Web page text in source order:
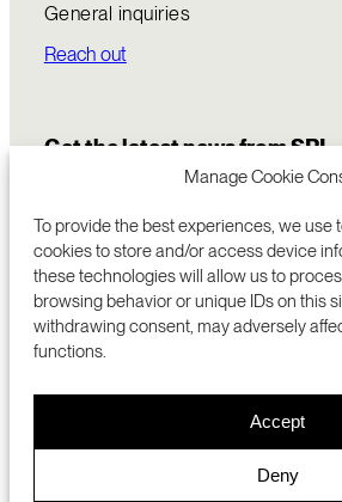
Manage Cookie
To provide the best experiences, we use
cookies to store and/or access device
these technologies will allow us to
browsing behavior or unique IDs on this
withdrawing consent, may adversely
functions.
Accept
Deny
General inquiries
Reach out
Get the latest news from SRI
RESEARCH
ABOUT
CAREERS
MENLO PARK,
+1 (650) 859-